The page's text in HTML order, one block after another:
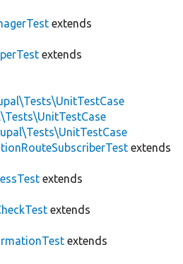
extends
extends
extends
extends
extends
extends